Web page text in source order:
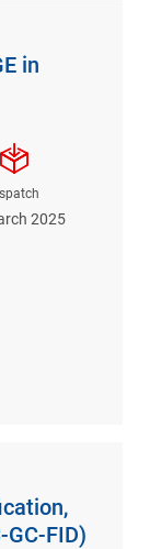
in
2025
GC-FID)